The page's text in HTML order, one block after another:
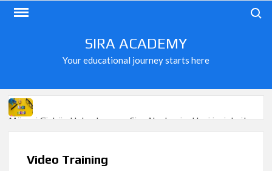
Skip
SIRA ACADEMY
Your educational journey starts here
Mësoni Gjuhën Holandeze me Sira Akademi – Hapi juaj drejt
mundësive të reja në Europë!
The price of the courses
Video Training